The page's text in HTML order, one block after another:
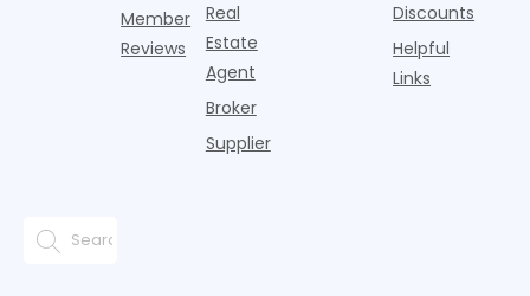
Member
Reviews
Real
Estate
Agent
Broker
Supplier
Discounts
Helpful
Links